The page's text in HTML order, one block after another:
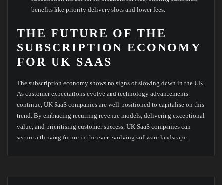
benefits like priority delivery slots and lower fees.
THE FUTURE OF THE
SUBSCRIPTION ECONOMY
FOR UK SAAS
The subscription economy shows no signs of slowing down in the UK.
As customer expectations evolve and technology advancements
continue, UK SaaS companies are well-positioned to capitalise on this
trend. By embracing recurring revenue models, delivering exceptional
value, and prioritising customer success, UK SaaS companies can
secure a thriving future in the ever-evolving software landscape.